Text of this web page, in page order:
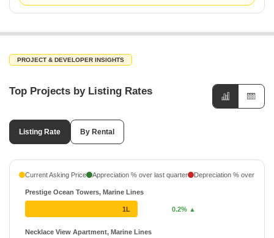
PROJECT & DEVELOPER INSIGHTS
Top Projects by Listing Rates
Listing Rate By Rental
Current Asking Price Appreciation % over last quarter Depreciation % over last
Prestige Ocean Towers, Marine Lines
Necklace View Apartment, Marine Lines
1L 0.2% ▲